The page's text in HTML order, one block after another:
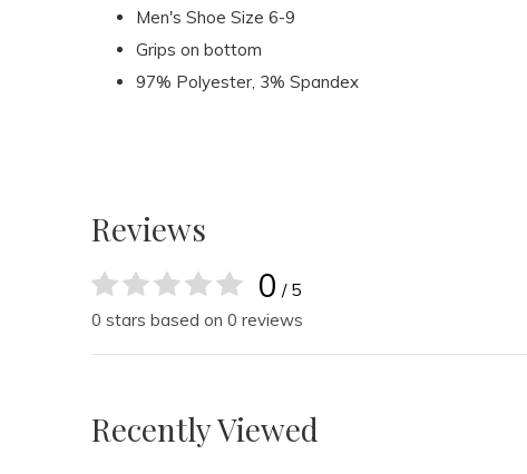
Men's Shoe Size 6-9
Grips on bottom
97% Polyester, 3% Spandex
Reviews
0 / 5
0 stars based on 0 reviews
Recently Viewed